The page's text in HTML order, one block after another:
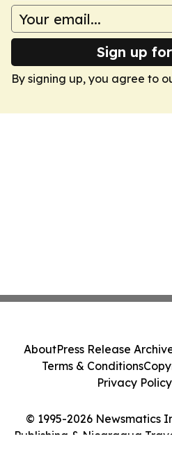
Sign up
By signing up, you agree to
© 1995-2026 Newsmatics
Publishing & Nicaragua
AboutPress Release
Terms & Conditions
Privacy Policy